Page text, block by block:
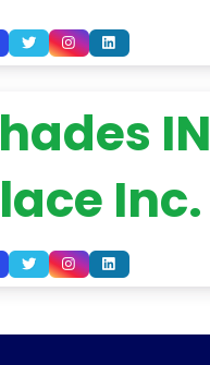
IN
Inc.